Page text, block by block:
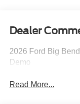
Dealer
2026 Ford Big
Demo
Read More...